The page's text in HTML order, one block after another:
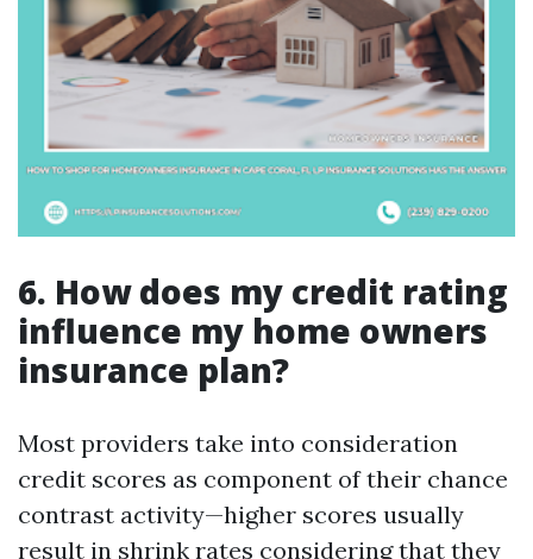
6. How does my credit rating
influence my home owners
insurance plan?
Most providers take into consideration
credit scores as component of their chance
contrast activity—higher scores usually
result in shrink rates considering that they